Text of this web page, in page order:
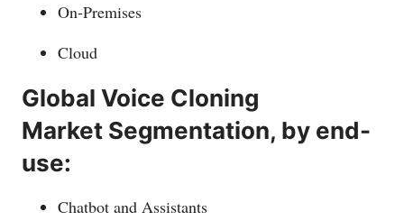
On-Premises
Cloud
Global Voice Cloning
Market Segmentation, by end-
use:
Chatbot and Assistants